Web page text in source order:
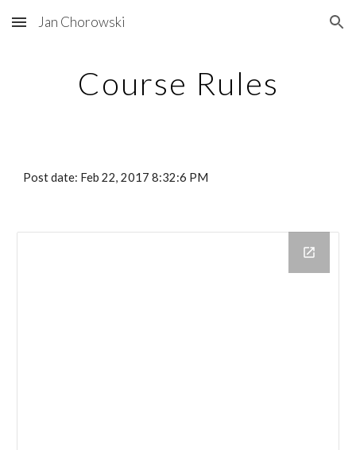
Skip to main content Skip to navigation
Jan Chorowski
Course Rules
Post date: Feb 22, 2017 8:32:6 PM